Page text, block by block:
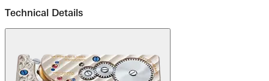
Technical Details